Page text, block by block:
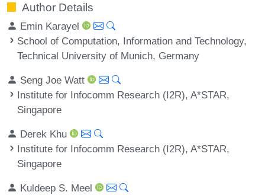
Author Details
Emin Karayel
School of Computation, Information and Technology,
Technical University of Munich, Germany
Seng Joe Watt
Institute for Infocomm Research (I2R), A*STAR,
Singapore
Derek Khu
Institute for Infocomm Research (I2R), A*STAR,
Singapore
Kuldeep S. Meel